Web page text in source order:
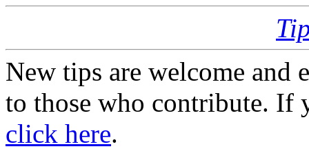
New tips are welcome and
to those who contribute. If
click here.